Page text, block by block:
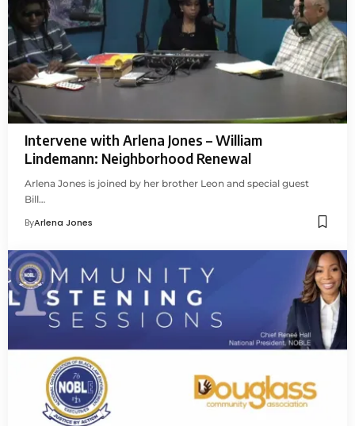
Intervene with Arlena Jones – William
Lindemann: Neighborhood Renewal
Arlena Jones is joined by her brother Leon and special guest
Bill…
ByArlena Jones